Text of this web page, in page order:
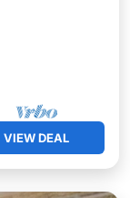
VIEW DEAL